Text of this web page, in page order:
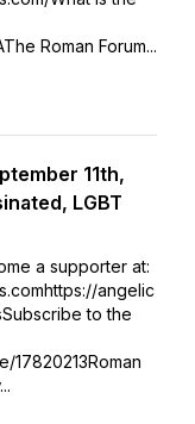
Roman Forum...
11th,
LGBT
a supporter at:
angelic
to the
17820213Roman